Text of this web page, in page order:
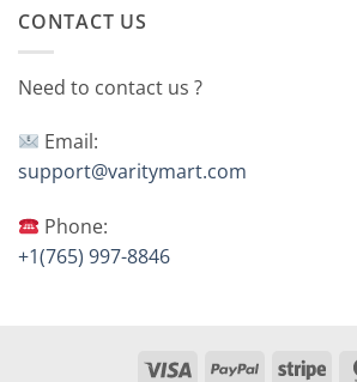
CONTACT US
Need to contact us ?
Email:
support@varitymart.com
Phone:
+1(765) 997-8846
Visa PayPal